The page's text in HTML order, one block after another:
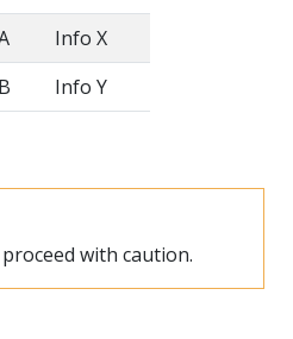
Info X
Info Y
with caution.